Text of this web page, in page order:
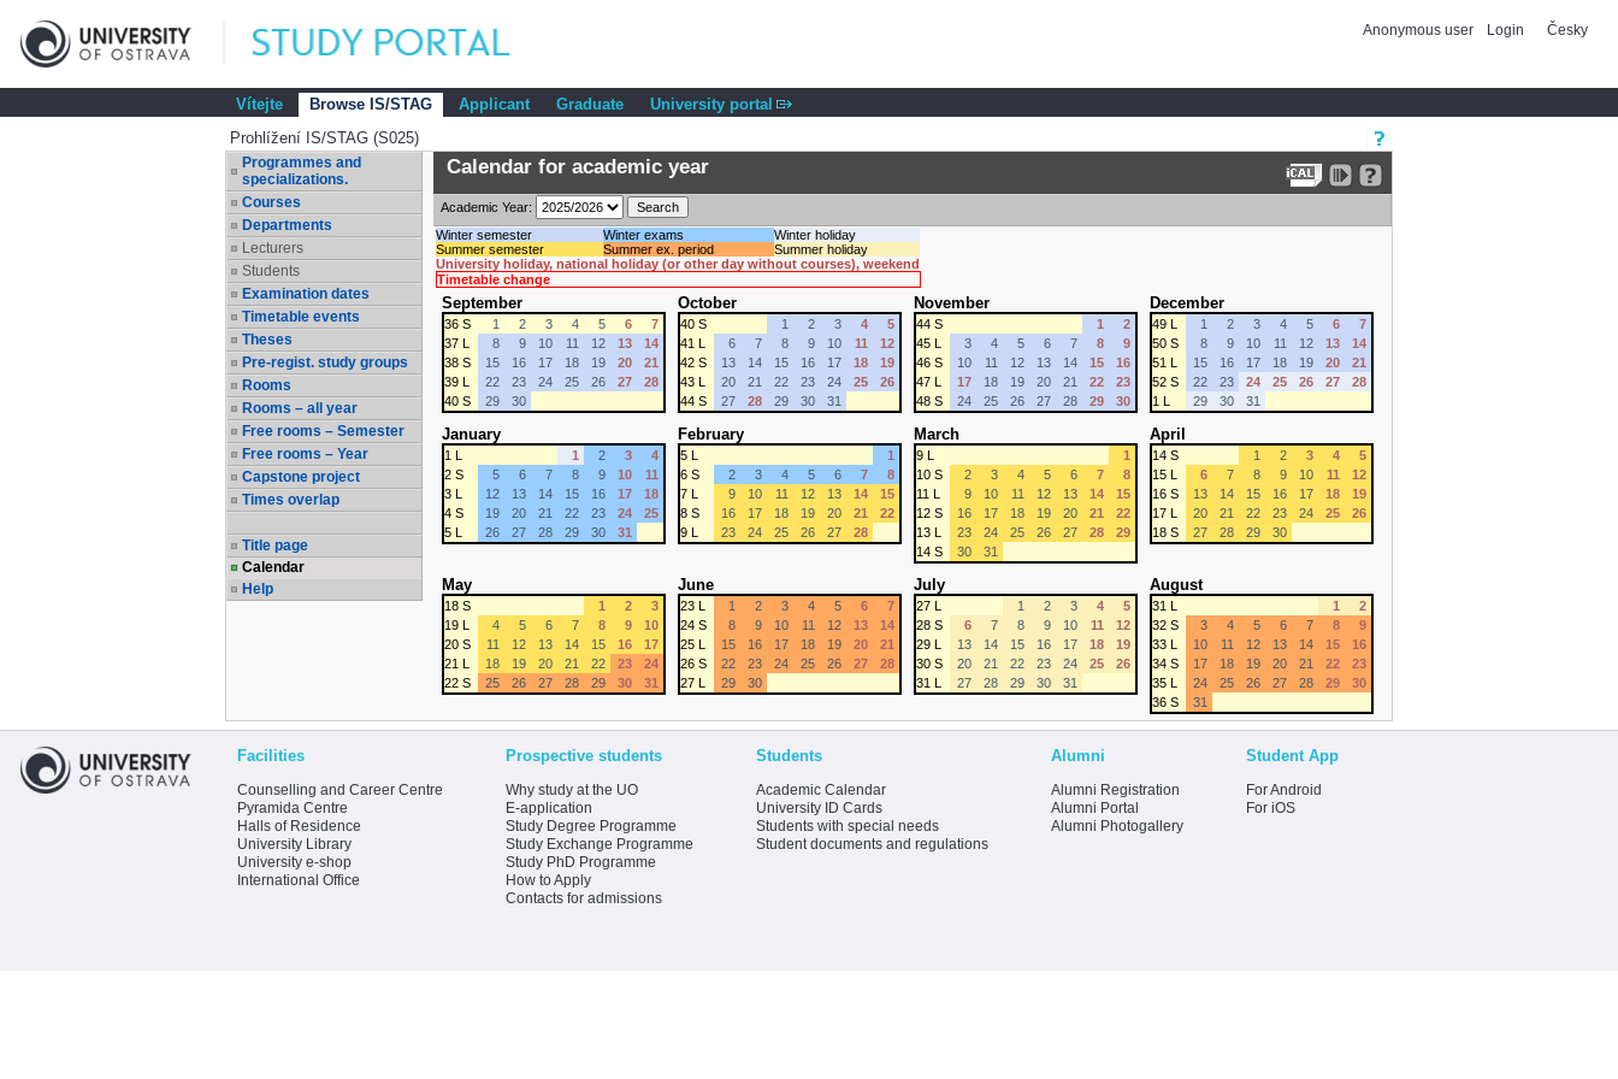
Anonymous user Login Česky
Vítejte Browse IS/STAG Applicant Graduate
University portal
Prohlížení IS/STAG (S025)
Programmes and
specializations.
Courses
Departments
Lecturers
Students
Examination dates
Timetable events
Theses
Pre-regist. study groups
Rooms
Rooms – all year
Free rooms – Semester
Free rooms – Year
Capstone project
Times overlap
Title page
Calendar
Help
Calendar for academic year
Academic Year:
Winter semester
Winter exams
Winter holiday
Summer semester
Summer ex. period
Summer holiday
University holiday, national holiday (or other day without courses), weekend
Timetable change
September
36 S 1 2 3 4 5 6
7
37 L
8 9 10 11 12 13
14
38 S
15 16 17 18 19 20
21
39 L
22 23 24 25 26 27
28
40 S
29 30
October
40 S 1 2 3 4
5
41 L
6 7 8 9 10 11
12
42 S
13 14 15 16 17 18
19
43 L
20 21 22 23 24 25
26
44 S
27 28 29 30 31
November
44 S 1
2
45 L
3 4 5 6 7 8
9
46 S
10 11 12 13 14 15
16
47 L
17 18 19 20 21 22
23
48 S
24 25 26 27 28 29 30
December
49 L 1 2 3 4 5 6
7
50 S
8 9 10 11 12 13
14
51 L
15 16 17 18 19 20
21
52 S
22 23 24 25 26 27
28
1 L
29 30 31
January
1 L 1 2 3
4
2 S
5 6 7 8 9 10
11
3 L
12 13 14 15 16 17
18
4 S
19 20 21 22 23 24
25
5 L
26 27 28 29 30 31
February
5 L
1
6 S
2 3 4 5 6 7
8
7 L
9 10 11 12 13 14
15
8 S
16 17 18 19 20 21
22
9 L
23 24 25 26 27 28
March
9 L
1
10 S
2 3 4 5 6 7
8
11 L
9 10 11 12 13 14
15
12 S
16 17 18 19 20 21
22
13 L
23 24 25 26 27 28
29
14 S
30 31
April
14 S 1 2 3 4
5
15 L
6 7 8 9 10 11
12
16 S
13 14 15 16 17 18
19
17 L
20 21 22 23 24 25
26
18 S
27 28 29 30
May
18 S 1 2
3
19 L
4 5 6 7 8 9
10
20 S
11 12 13 14 15 16
17
21 L
18 19 20 21 22 23
24
22 S
25 26 27 28 29 30 31
June
23 L 1 2 3 4 5 6
7
24 S
8 9 10 11 12 13
14
25 L
15 16 17 18 19 20
21
26 S
22 23 24 25 26 27
28
27 L
29 30
July
27 L 1 2 3 4
5
28 S
6 7 8 9 10 11
12
29 L
13 14 15 16 17 18
19
30 S
20 21 22 23 24 25
26
31 L
27 28 29 30 31
August
31 L 1
2
32 S
3 4 5 6 7 8
9
33 L
10 11 12 13 14 15
16
34 S
17 18 19 20 21 22
23
35 L
24 25 26 27 28 29
30
36 S
31
Facilities
Counselling and Career Centre
Pyramida Centre
Halls of Residence
University Library
University e-shop
International Office
Prospective students
Why study at the UO
E-application
Study Degree Programme
Study Exchange Programme
Study PhD Programme
How to Apply
Contacts for admissions
Students
Academic Calendar
University ID Cards
Students with special needs
Student documents and regulations
Alumni
Alumni Registration
Alumni Portal
Alumni Photogallery
Student App
For Android
For iOS